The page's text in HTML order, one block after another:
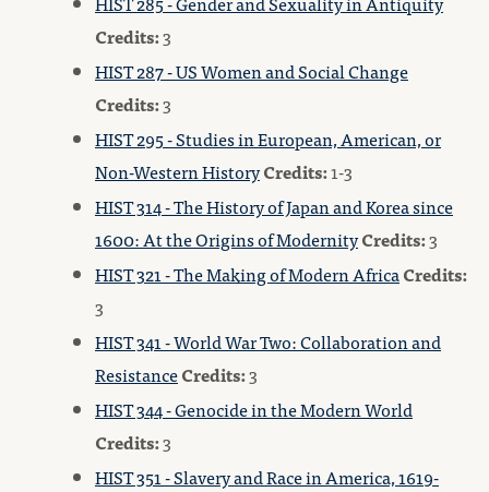
Credits:3
HIST 287 - US Women and Social Change
Credits:3
HIST 295 - Studies in European, American, or
Non-Western HistoryCredits:1-3
HIST 314 - The History of Japan and Korea since
1600: At the Origins of ModernityCredits:3
HIST 321 - The Making of Modern AfricaCredits:
3
HIST 341 - World War Two: Collaboration and
ResistanceCredits:3
HIST 344 - Genocide in the Modern World
Credits:3
HIST 351 - Slavery and Race in America, 1619-